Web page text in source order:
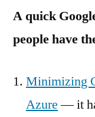
A quick
people have
Minimizing
Azure— it